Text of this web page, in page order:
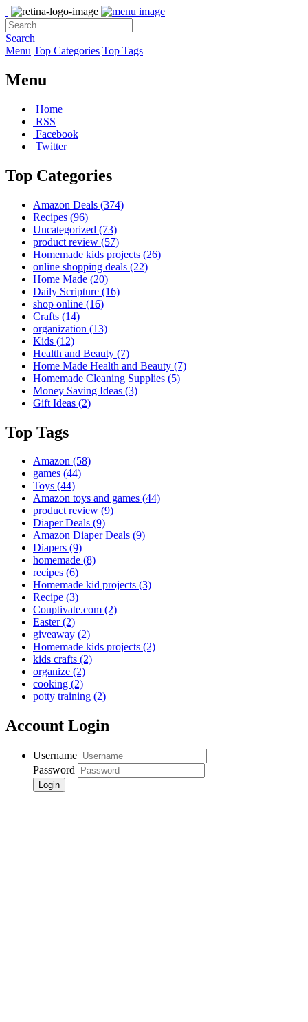
Search
Menu Top Categories Top Tags
Menu
Home
RSS
Facebook
Twitter
Top Categories
Amazon Deals (374)
Recipes (96)
Uncategorized (73)
product review (57)
Homemade kids projects (26)
online shopping deals (22)
Home Made (20)
Daily Scripture (16)
shop online (16)
Crafts (14)
organization (13)
Kids (12)
Health and Beauty (7)
Home Made Health and Beauty (7)
Homemade Cleaning Supplies (5)
Money Saving Ideas (3)
Gift Ideas (2)
Top Tags
Amazon (58)
games (44)
Toys (44)
Amazon toys and games (44)
product review (9)
Diaper Deals (9)
Amazon Diaper Deals (9)
Diapers (9)
homemade (8)
recipes (6)
Homemade kid projects (3)
Recipe (3)
Couptivate.com (2)
Easter(2)
giveaway (2)
Homemade kids projects (2)
kids crafts (2)
organize (2)
cooking (2)
potty training (2)
Account Login
Username
Password